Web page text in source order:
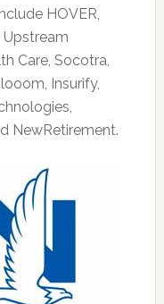
HOVER,
Upstream
Care, Socotra,
Insurify,
NewRetirement.